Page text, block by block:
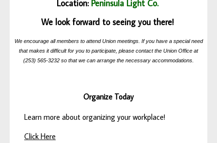
Location: Peninsula Light Co.
We look forward to seeing you there!
We encourage all members to attend Union meetings. If you have a special need
that makes it difficult for you to participate, please contact the Union Office at
(253) 565-3232 so that we can arrange the necessary accommodations.
Organize Today
Learn more about organizing your workplace!
Click Here